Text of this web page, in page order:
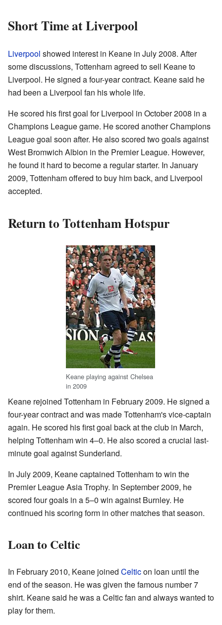
Short Time at Liverpool
Liverpool showed interest in Keane in July 2008. After
some discussions, Tottenham agreed to sell Keane to
Liverpool. He signed a four-year contract. Keane said he
had been a Liverpool fan his whole life.
He scored his first goal for Liverpool in October 2008 in a
Champions League game. He scored another Champions
League goal soon after. He also scored two goals against
West Bromwich Albion in the Premier League. However,
he found it hard to become a regular starter. In January
2009, Tottenham offered to buy him back, and Liverpool
accepted.
Return to Tottenham Hotspur
Keane playing against Chelsea
in 2009
Keane rejoined Tottenham in February 2009. He signed a
four-year contract and was made Tottenham's vice-captain
again. He scored his first goal back at the club in March,
helping Tottenham win 4–0. He also scored a crucial last-
minute goal against Sunderland.
In July 2009, Keane captained Tottenham to win the
Premier League Asia Trophy. In September 2009, he
scored four goals in a 5–0 win against Burnley. He
continued his scoring form in other matches that season.
Loan to Celtic
In February 2010, Keane joined Celticon loan until the
end of the season. He was given the famous number 7
shirt. Keane said he was a Celtic fan and always wanted to
play for them.